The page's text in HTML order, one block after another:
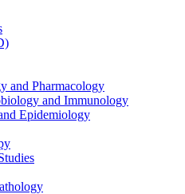
and Pharmacology
and Immunology
Epidemiology